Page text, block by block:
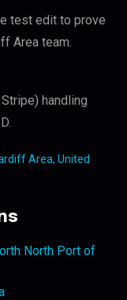
test edit to prove
Area team.
handling
Area, United
North Port of